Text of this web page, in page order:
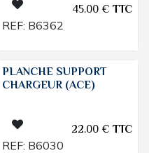
45.00€TTC
REF: B6362
PLANCHE SUPPORT
CHARGEUR (ACE)
22.00€TTC
REF: B6030